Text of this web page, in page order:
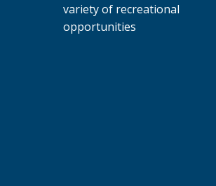
variety of recreational
opportunities